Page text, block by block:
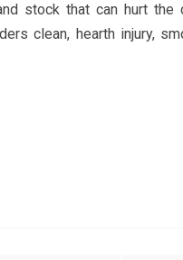
stock that can hurt
clean, hearth injury,